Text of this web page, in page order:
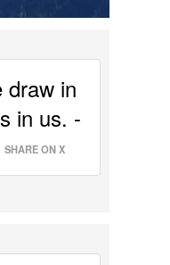
draw in
in us. -
SHARE ON X